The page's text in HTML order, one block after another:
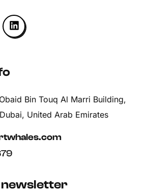
Bin Touq Al Marri Building,
United Arab Emirates